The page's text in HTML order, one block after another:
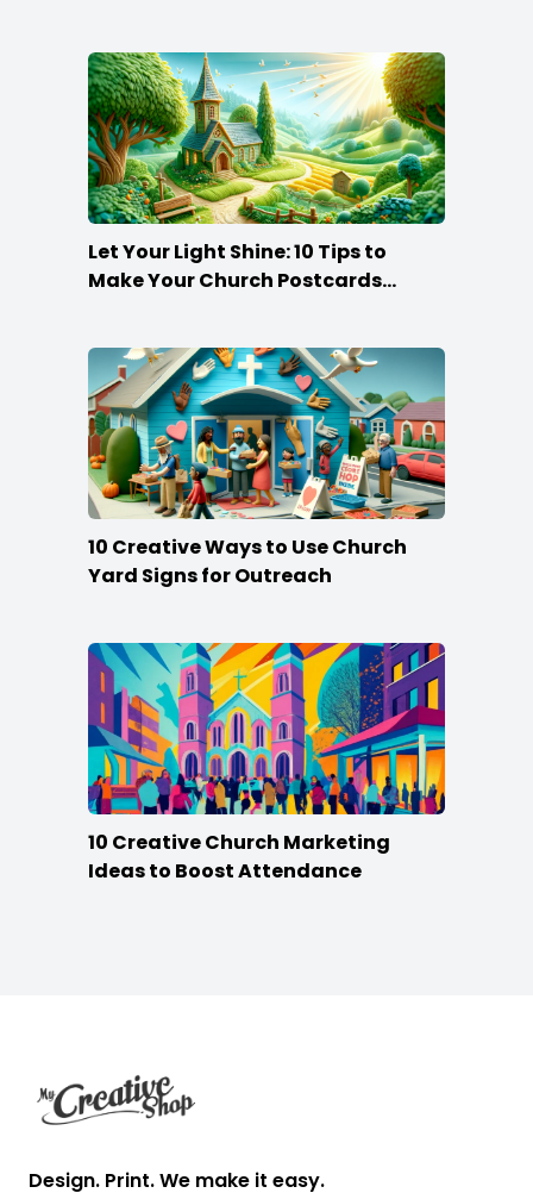
Let Your Light Shine: 10 Tips to
Make Your Church Postcards
10 Creative Ways to Use Church
Yard Signs for Outreach
10 Creative Church Marketing
Ideas to Boost Attendance
Design. Print. We make it easy.